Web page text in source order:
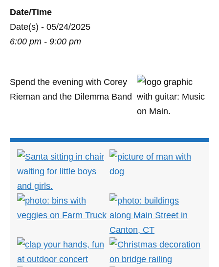
Date/Time
Date(s) - 05/24/2025
6:00 pm - 9:00 pm
Spend the evening with Corey
Rieman and the Dilemma Band